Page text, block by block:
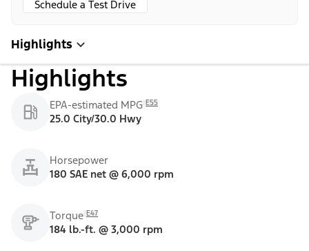
Schedule a Test Drive
Highlights
Highlights
EPA-estimated MPG E55
25.0 City/30.0 Hwy
Horsepower
180 SAE net @ 6,000 rpm
Torque E47
184 lb.-ft. @ 3,000 rpm